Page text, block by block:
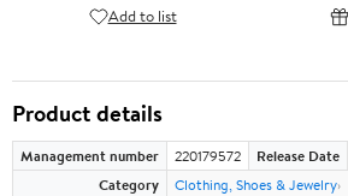
Add to list
Product details
Management number 220179572 Release Date
Category
Clothing, Shoes & Jewelry